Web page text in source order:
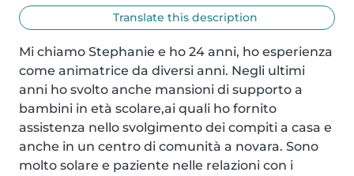
Translate this description
Mi chiamo Stephanie e ho 24 anni, ho esperienza
come animatrice da diversi anni. Negli ultimi
anni ho svolto anche mansioni di supporto a
bambini in età scolare,ai quali ho fornito
assistenza nello svolgimento dei compiti a casa e
anche in un centro di comunità a novara. Sono
molto solare e paziente nelle relazioni con i